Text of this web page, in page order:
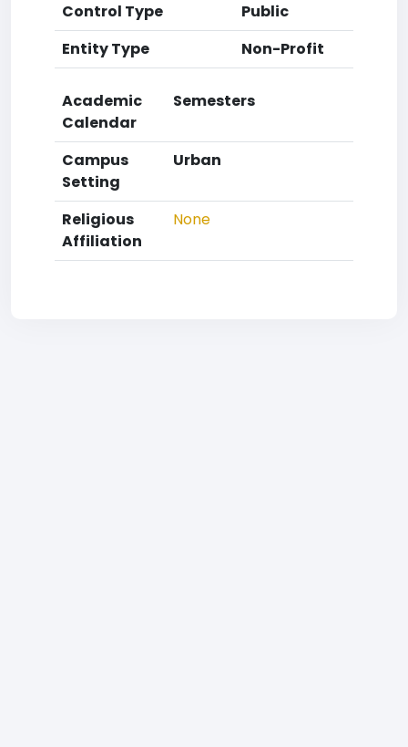
Control Type
Public
Entity Type
Non-Profit
Academic
Calendar
Semesters
Campus
Setting
Urban
Religious
Affiliation
None